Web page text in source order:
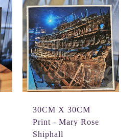
30CM X 30CM
Print - Mary Rose
Shiphall